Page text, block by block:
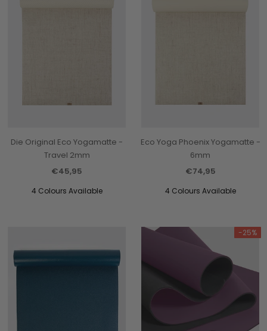
Die Original Eco Yogamatte -
Travel 2mm
€45,95
4 Colours Available
Eco Yoga Phoenix Yogamatte -
6mm
€74,95
4 Colours Available
-25%